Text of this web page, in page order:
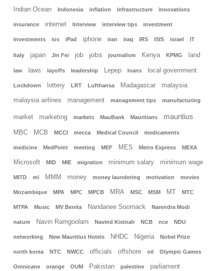
Indian Ocean Indonesia inflation infrastructure innovations
insurance internet Interview interview tips investment
investments ios iPad iphone iran iraq IRS ISIS israel IT
Italy japan Jin Fei job jobs journalism Kenya KPMG land
law laws layoffs leadership Lepep loans local government
Lockdown lottery LRT Lufthansa Madagascar malaysia
malaysia airlines management management tips manufacturing
market marketing markets MauBank Mauritians mauritius
MBC MCB MCCI mecca Medical Council medicaments
medicine MedPoint meeting MEF MES Metro Express MEXA
Microsoft MID MIE migration minimum salary minimum wage
MITD ml MMM money money laundering motivation movies
Mozambique MPA MPC MPCB MRA MSC MSM MT MTC
MTPA Music MV Benita Nandanee Soornack Narendra Modi
nature Navin Ramgoolam Navind Kistnah NCB nce NDU
networking New Mauritius Hotels NHDC Nigeria Nobel Prize
north korea NTC NWCC officials offshore oil Olympic Games
Omnicane orange OUM Pakistan palestine parliament